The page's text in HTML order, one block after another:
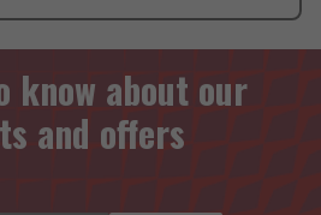
about our
and offers